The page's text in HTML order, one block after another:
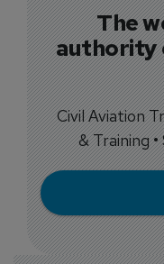
The
authority
Civil Aviation
& Training